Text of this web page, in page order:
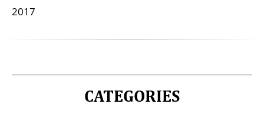
2017
CATEGORIES